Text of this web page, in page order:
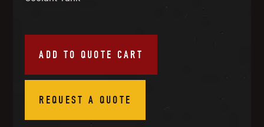
ADD TO QUOTE CART
REQUEST A QUOTE